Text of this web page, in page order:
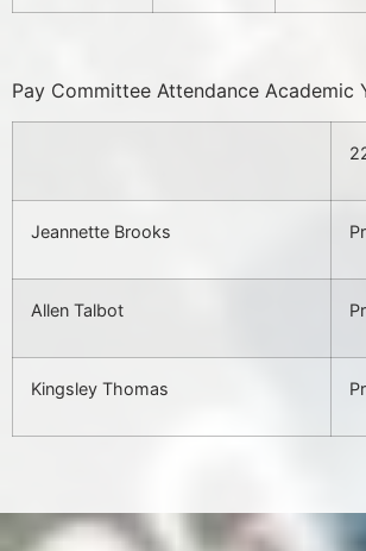
Pay Committee Attendance Academic
Jeannette Brooks
Allen Talbot
Kingsley Thomas